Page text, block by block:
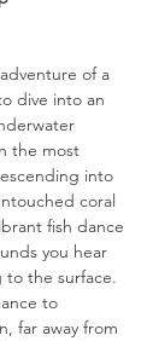
dive into an
the most
into
coral
fish dance
you hear
to the surface.
to
far away from